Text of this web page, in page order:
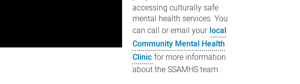
accessing culturally safe
mental health services. You
can call or email your local
Community Mental Health
Clinic for more information
about the SSAMHS team.